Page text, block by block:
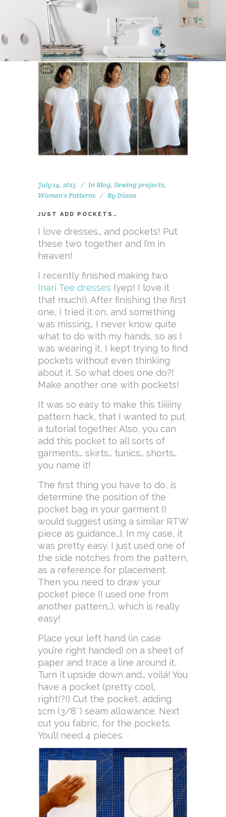
July 14, 2015 In Blog, Sewing projects,
Women's Patterns
By Diana
JUST ADD POCKETS…
I love dresses… and pockets! Put
these two together and I’m in
heaven!
I recently finished making two
Inari Tee dresses (yep! I love it
that much!). After finishing the first
one, I tried it on, and something
was missing… I never know quite
what to do with my hands, so as I
was wearing it, I kept trying to find
pockets without even thinking
about it. So what does one do?!
Make another one with pockets!
It was so easy to make this tiiiiiny
pattern hack, that I wanted to put
a tutorial together. Also, you can
add this pocket to all sorts of
garments… skirts… tunics… shorts…
you name it!
The first thing you have to do, is
determine the position of the
pocket bag in your garment (I
would suggest using a similar RTW
piece as guidance…). In my case, it
was pretty easy. I just used one of
the side notches from the pattern,
as a reference for placement.
Then you need to draw your
pocket piece (I used one from
another pattern…), which is really
easy!
Place your left hand (in case
you’re right handed) on a sheet of
paper and trace a line around it.
Turn it upside down and… voilá! You
have a pocket (pretty cool,
right!?!) Cut the pocket, adding
1cm (3/8″) seam allowance. Next
cut you fabric, for the pockets.
You’ll need 4 pieces.